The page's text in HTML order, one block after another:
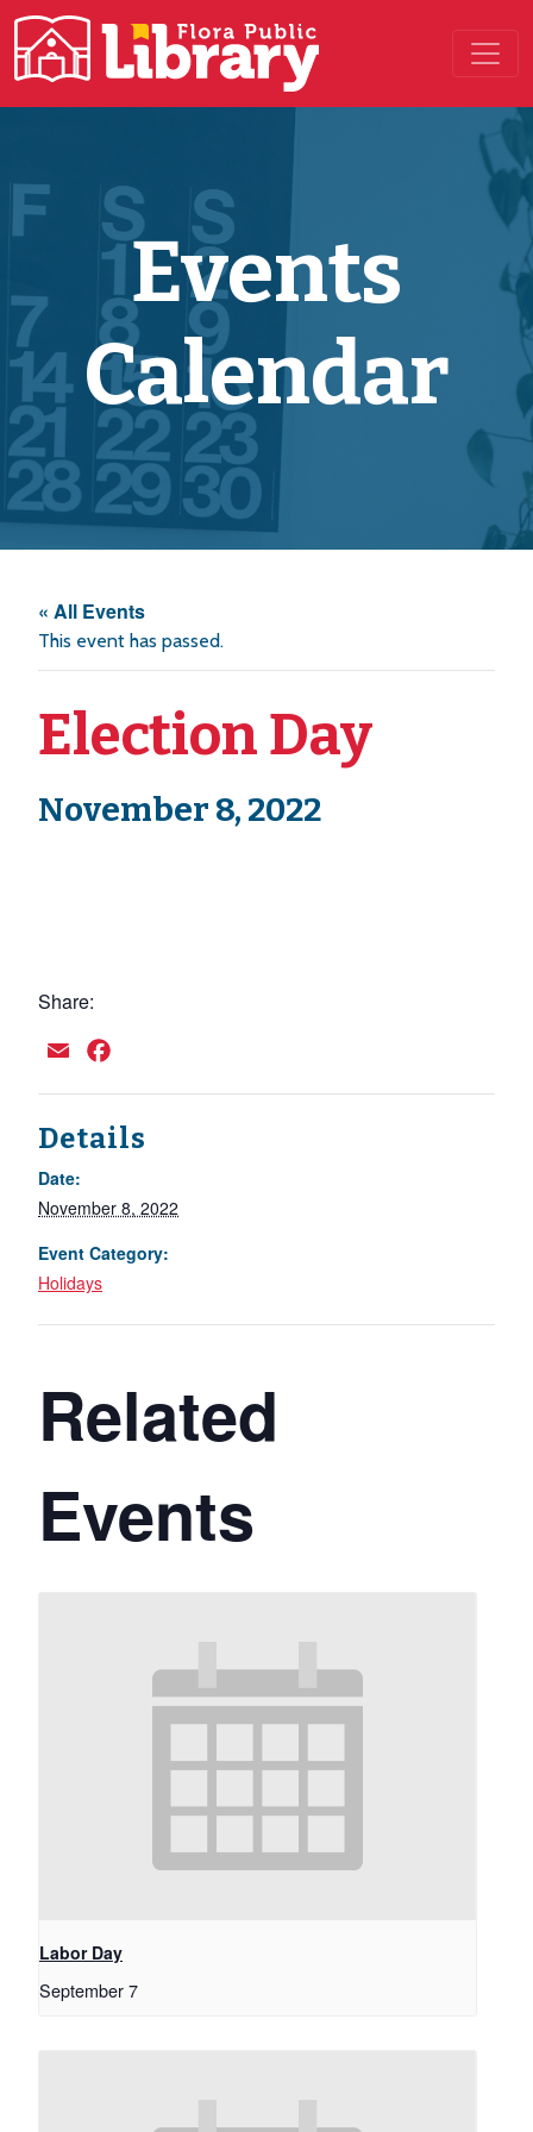
Main Navigation
Events
Calendar
« All Events
This event has passed.
Election Day
November 8, 2022
Share:
Email
Details
Date:
November 8, 2022
Event Category:
Holidays
Related
Events
Labor Day
September 7